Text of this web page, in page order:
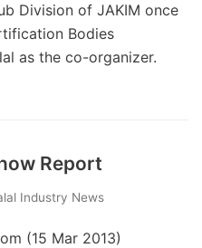
Division of JAKIM once
Bodies
as the co-organizer.
Report
Industry News
(15 Mar 2013)